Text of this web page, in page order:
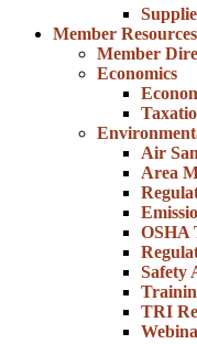
Member Resources
Member
Economics
Air
Area
OSHA
Safety
TRI